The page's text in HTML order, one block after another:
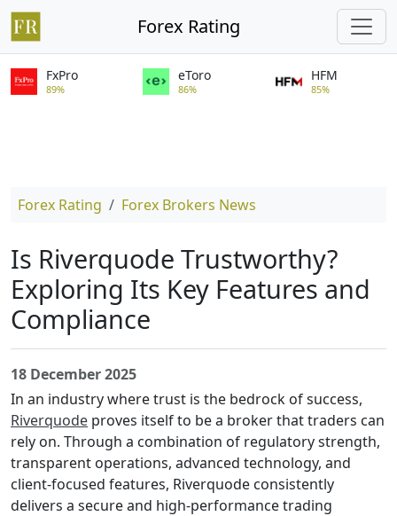
Forex Rating
FxPro
89%
eToro
86%
HFM
85%
Forex Rating Forex Brokers News
Is Riverquode Trustworthy?
Exploring Its Key Features and
Compliance
18 December 2025
In an industry where trust is the bedrock of success,
Riverquode proves itself to be a broker that traders can
rely on. Through a combination of regulatory strength,
transparent operations, advanced technology, and
client-focused features, Riverquode consistently
delivers a secure and high-performance trading